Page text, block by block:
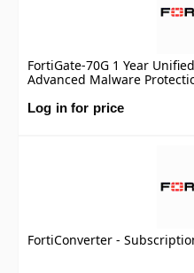
FortiGate-70G 1 Year
Advanced Malware
DNS & Video Filtering,
Premium)
Log in for price
FortiConverter -